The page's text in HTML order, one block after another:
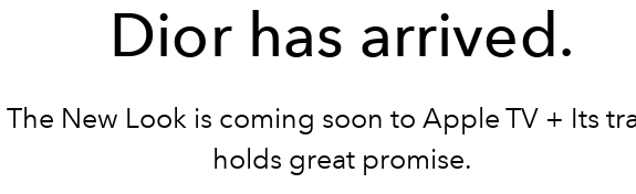
Dior has arrived.
The New Look is coming soon to Apple TV + Its
holds great promise.